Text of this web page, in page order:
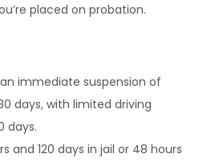
placed on probation.
immediate suspension of
days, with limited driving
days.
and 120 days in jail or 48 hours